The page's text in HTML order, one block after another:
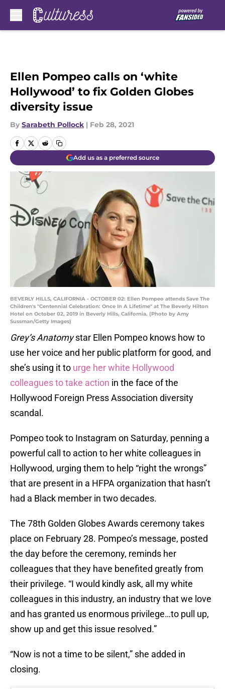
Ellen Pompeo calls on ‘white
Hollywood’ to fix Golden Globes
diversity issue
By Sarabeth Pollock | Feb 28, 2021
Add us as a preferred source
BEVERLY HILLS, CALIFORNIA - OCTOBER 02: Ellen Pompeo attends Save The
Children's "Centennial Celebration: Once In A Lifetime" at The Beverly Hilton
Hotel on October 02, 2019 in Beverly Hills, California. (Photo by Amy
Sussman/Getty Images)
Grey’s Anatomystar Ellen Pompeo knows how to
use her voice and her public platform for good, and
she’s using it to urge her white Hollywood
colleagues to take action in the face of the
Hollywood Foreign Press Association diversity
scandal.
Pompeo took to Instagram on Saturday, penning a
powerful call to action to her white colleagues in
Hollywood, urging them to help “right the wrongs”
that are present in a HFPA organization that hasn’t
had a Black member in two decades.
The 78th Golden Globes Awards ceremony takes
place on February 28. Pompeo’s message, posted
the day before the ceremony, reminds her
colleagues that they have benefited greatly from
their privilege. “I would kindly ask, all my white
colleagues in this industry, an industry that we love
and has granted us enormous privilege…to pull up,
show up and get this issue resolved.”
“Now is not a time to be silent,” she added in
closing.